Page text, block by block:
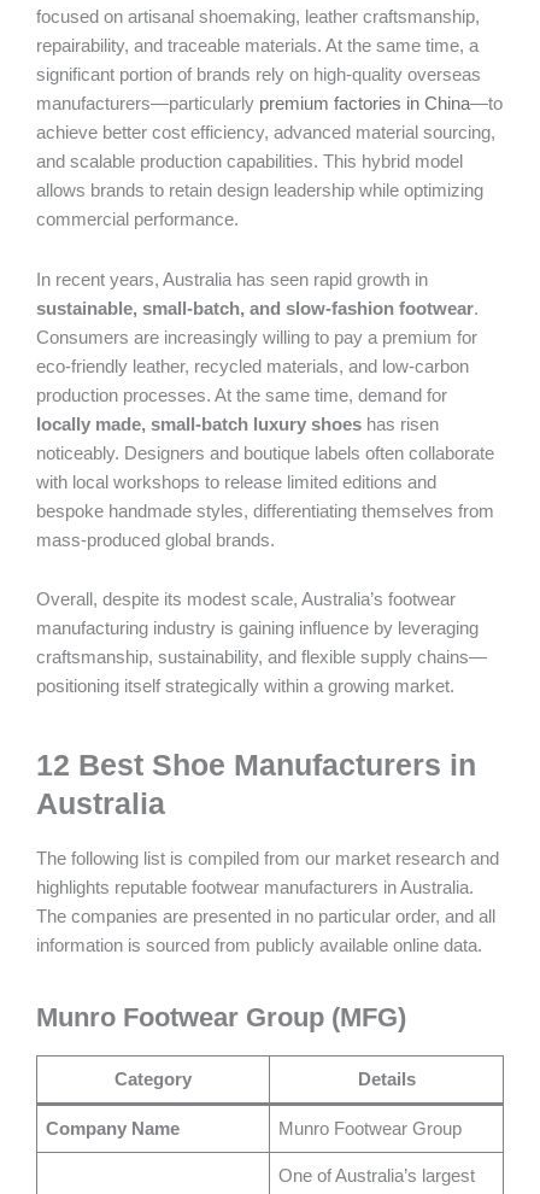
focused on artisanal shoemaking, leather craftsmanship,
repairability, and traceable materials. At the same time, a
significant portion of brands rely on high-quality overseas
manufacturers—particularly premium factories in China—to
achieve better cost efficiency, advanced material sourcing,
and scalable production capabilities. This hybrid model
allows brands to retain design leadership while optimizing
commercial performance.
In recent years, Australia has seen rapid growth in
sustainable, small-batch, and slow-fashion footwear.
Consumers are increasingly willing to pay a premium for
eco-friendly leather, recycled materials, and low-carbon
production processes. At the same time, demand for
locally made, small-batch luxury shoes has risen
noticeably. Designers and boutique labels often collaborate
with local workshops to release limited editions and
bespoke handmade styles, differentiating themselves from
mass-produced global brands.
Overall, despite its modest scale, Australia’s footwear
manufacturing industry is gaining influence by leveraging
craftsmanship, sustainability, and flexible supply chains—
positioning itself strategically within a growing market.
12 Best Shoe Manufacturers in
Australia
The following list is compiled from our market research and
highlights reputable footwear manufacturers in Australia.
The companies are presented in no particular order, and all
information is sourced from publicly available online data.
Munro Footwear Group (MFG)
Category Details
Company Name Munro Footwear Group
One of Australia’s largest